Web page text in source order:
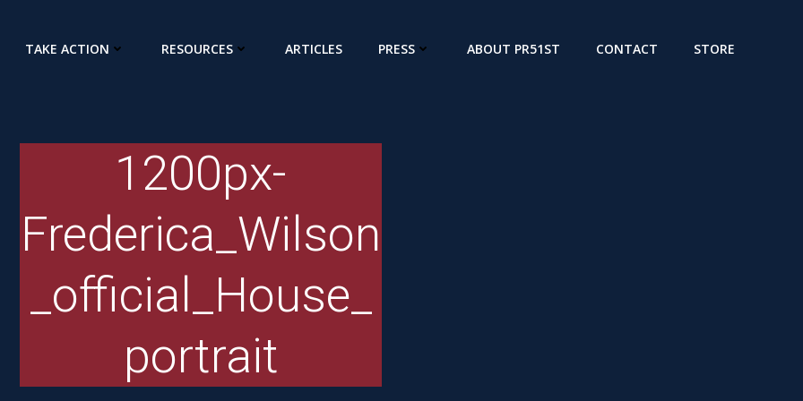
TAKE ACTION RESOURCES ARTICLES PRESS ABOUT PR51ST CONTACT STORE
1200px-
Frederica_Wilson
_official_House_
portrait